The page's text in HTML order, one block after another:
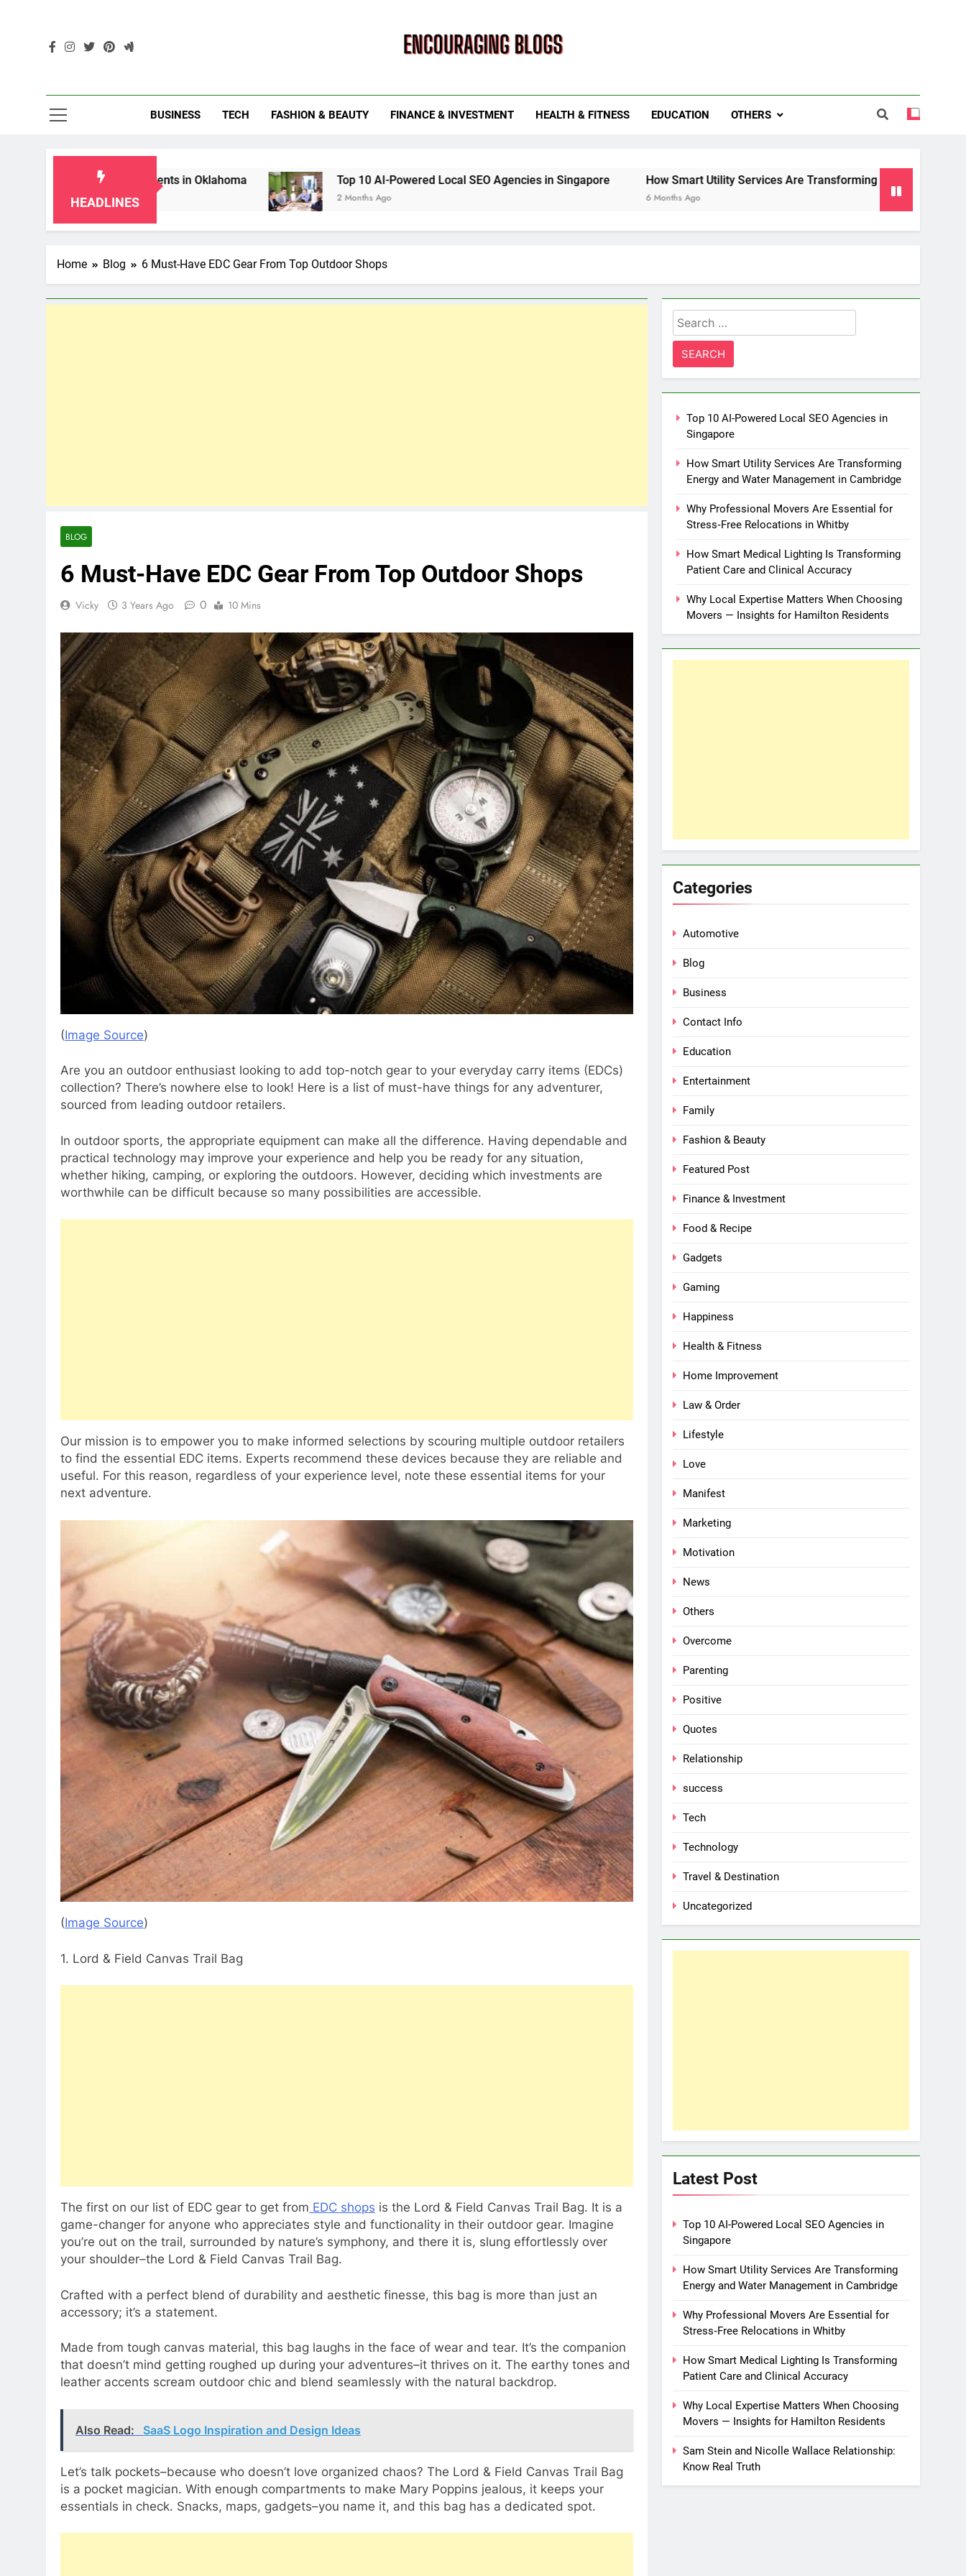
BUSINESS TECH FASHION & BEAUTY FINANCE & INVESTMENT HEALTH & FITNESS EDUCATION OTHERS
HEADLINES
in Oklahoma Top 10 AI-Powered Local SEO Agencies in Singapore
2 Months Ago
How Smart Utility Services Are Transforming Energy and Water Management in
Home Blog 6 Must-Have EDC Gear From Top Outdoor Shops
BLOG
6 Must-Have EDC Gear From Top Outdoor Shops
Vicky 3 Years Ago 0 10 Mins
(Image Source)
Are you an outdoor enthusiast looking to add top-notch gear to your everyday carry items (EDCs)
collection? There’s nowhere else to look! Here is a list of must-have things for any adventurer,
sourced from leading outdoor retailers.
In outdoor sports, the appropriate equipment can make all the difference. Having dependable and
practical technology may improve your experience and help you be ready for any situation,
whether hiking, camping, or exploring the outdoors. However, deciding which investments are
worthwhile can be difficult because so many possibilities are accessible.
Our mission is to empower you to make informed selections by scouring multiple outdoor retailers
to find the essential EDC items. Experts recommend these devices because they are reliable and
useful. For this reason, regardless of your experience level, note these essential items for your
next adventure.
(Image Source)
1. Lord & Field Canvas Trail Bag
The first on our list of EDC gear to get from EDC shops is the Lord & Field Canvas Trail Bag. It is a
game-changer for anyone who appreciates style and functionality in their outdoor gear. Imagine
you’re out on the trail, surrounded by nature’s symphony, and there it is, slung effortlessly over
your shoulder–the Lord & Field Canvas Trail Bag.
Crafted with a perfect blend of durability and aesthetic finesse, this bag is more than just an
accessory; it’s a statement.
Made from tough canvas material, this bag laughs in the face of wear and tear. It’s the companion
that doesn’t mind getting roughed up during your adventures–it thrives on it. The earthy tones and
leather accents scream outdoor chic and blend seamlessly with the natural backdrop.
Also Read: SaaS Logo Inspiration and Design Ideas
Let’s talk pockets–because who doesn’t love organized chaos? The Lord & Field Canvas Trail Bag
is a pocket magician. With enough compartments to make Mary Poppins jealous, it keeps your
essentials in check. Snacks, maps, gadgets–you name it, and this bag has a dedicated spot.
Search
for:
Top 10 AI-Powered Local SEO Agencies in
Singapore
How Smart Utility Services Are Transforming
Energy and Water Management in Cambridge
Why Professional Movers Are Essential for
Stress‑Free Relocations in Whitby
How Smart Medical Lighting Is Transforming
Patient Care and Clinical Accuracy
Why Local Expertise Matters When Choosing
Movers — Insights for Hamilton Residents
Categories
Automotive
Blog
Business
Contact Info
Education
Entertainment
Family
Fashion & Beauty
Featured Post
Finance & Investment
Food & Recipe
Gadgets
Gaming
Happiness
Health & Fitness
Home Improvement
Law & Order
Lifestyle
Love
Manifest
Marketing
Motivation
News
Others
Overcome
Parenting
Positive
Quotes
Relationship
success
Tech
Technology
Travel & Destination
Uncategorized
Latest Post
Top 10 AI-Powered Local SEO Agencies in
Singapore
How Smart Utility Services Are Transforming
Energy and Water Management in Cambridge
Why Professional Movers Are Essential for
Stress‑Free Relocations in Whitby
How Smart Medical Lighting Is Transforming
Patient Care and Clinical Accuracy
Why Local Expertise Matters When Choosing
Movers — Insights for Hamilton Residents
Sam Stein and Nicolle Wallace Relationship:
Know Real Truth